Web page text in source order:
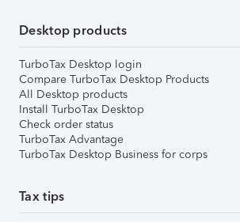
Desktop products
TurboTax Desktop login
Compare TurboTax Desktop Products
All Desktop products
Install TurboTax Desktop
Check order status
TurboTax Advantage
TurboTax Desktop Business for corps
Tax tips